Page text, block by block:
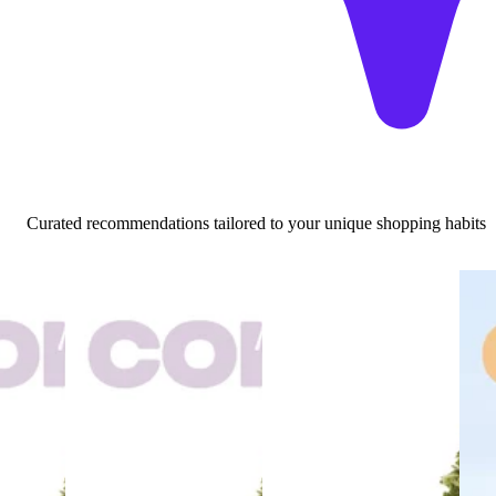
Curated recommendations tailored to your unique shopping habits